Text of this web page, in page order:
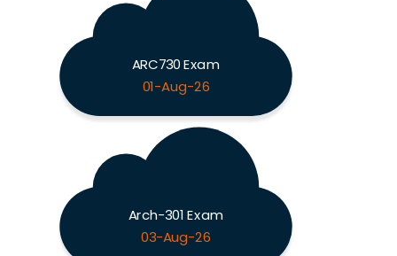
ARC730 Exam
01-Aug-26
Arch-301 Exam
03-Aug-26